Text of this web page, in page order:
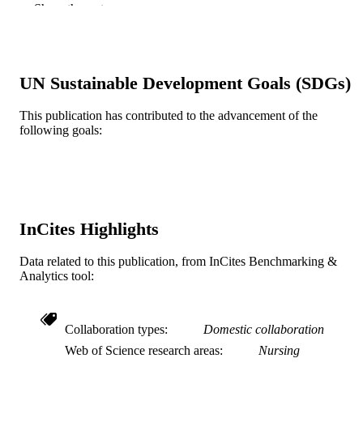
Beth Radtke - National Council of State
Crystal Tillman - Manager-Education,
PUBLICATION
Journal of nursing regulation, v 6(3)
PAGES
RESOURCE
TYPE
Journal article
LANGUAGE
ACADEMIC
Pediatrics
Show the rest
UN Sustainable Development Goals (SDGs)
This publication has contributed to the advancement of the
following goals:
InCites Highlights
Data related to this publication, from InCites Benchmarking &
Analytics tool:
Collaboration types
Domestic collaboration
Web of Science research areas
Nursing